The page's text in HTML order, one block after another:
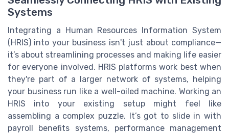
Systems
Integrating a Human Resources Information System
(HRIS) into your business isn't just about compliance—
it’s about streamlining processes and making life easier
for everyone involved. HRIS platforms work best when
they're part of a larger network of systems, helping
your business run like a well-oiled machine. Working an
HRIS into your existing setup might feel like
assembling a complex puzzle. It’s got to slide in with
payroll benefits systems, performance management